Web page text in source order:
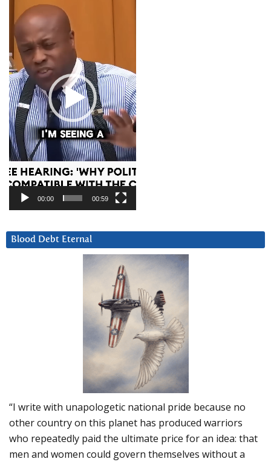
Player
00:00 00:59
Blood Debt Eternal
“I write with unapologetic national pride because no
other country on this planet has produced warriors
who repeatedly paid the ultimate price for an idea: that
men and women could govern themselves without a